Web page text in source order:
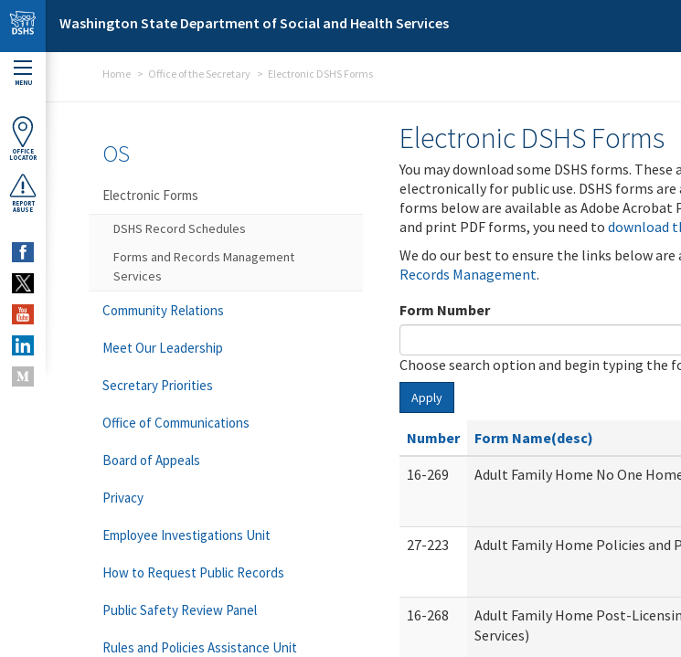
Skip to main content
Washington State Department of Social and Health Services
MENU
OFFICE
LOCATOR
REPORT
ABUSE
Home Office of the Secretary Electronic DSHS Forms
Electronic DSHS Forms
You may download some DSHS forms.
electronically for public use. DSHS forms
forms below are available as Adobe Acrobat
and print PDF forms, you need to download
We do our best to ensure the links below
Records Management.
Form Number
Choose search option and begin typing the
Apply
Number Form Name(desc)
16-269
Adult Family Home No One
27-223 Adult Family Home Policies and
16-268
Adult Family Home Post-
Services)
OS
Electronic Forms
DSHS Record Schedules
Forms and Records Management
Services
Community Relations
Meet Our Leadership
Secretary Priorities
Office of Communications
Board of Appeals
Privacy
Employee Investigations Unit
How to Request Public Records
Public Safety Review Panel
Rules and Policies Assistance Unit